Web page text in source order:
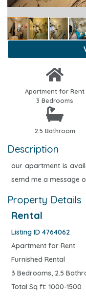
Apartment for Rent
3 Bedrooms
2.5 Bathroom
Description
our apartment is
semd me a message
Property Details
Rental
Listing ID 4764062
Apartment for Rent
Furnished Rental
3 Bedrooms, 2.5
Total Sq ft: 1000-1500